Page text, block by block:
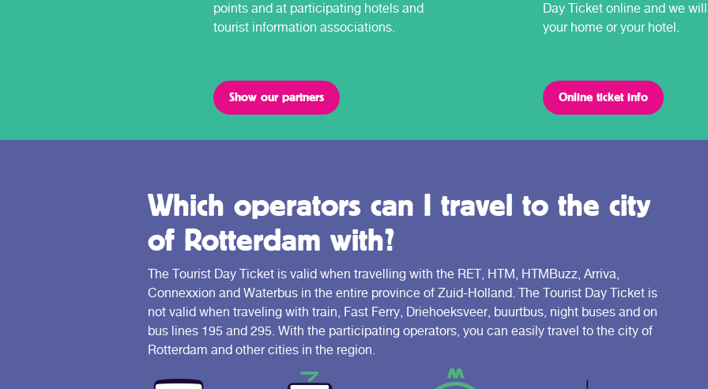
points and at participating hotels and
tourist information associations.
Show our partners
Day Ticket online and we
your home or your hotel.
Online ticket info
Which operators can I travel to the city
of Rotterdam with?
The Tourist Day Ticket is valid when travelling with the RET, HTM, HTMBuzz, Arriva,
Connexxion and Waterbus in the entire province of Zuid-Holland. The Tourist Day Ticket is
not valid when traveling with train, Fast Ferry, Driehoeksveer, buurtbus, night buses and on
bus lines 195 and 295. With the participating operators, you can easily travel to the city of
Rotterdam and other cities in the region.